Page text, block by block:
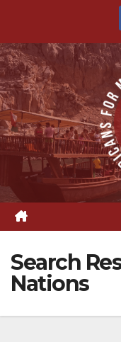
content
Search
Nations